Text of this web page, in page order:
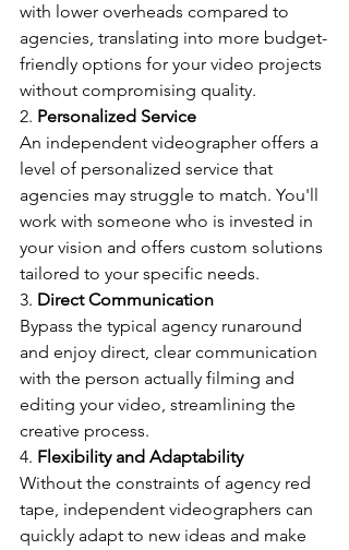
with lower overheads compared to
agencies, translating into more budget-
friendly options for your video projects
without compromising quality.
2. Personalized Service
An independent videographer offers a
level of personalized service that
agencies may struggle to match. You'll
work with someone who is invested in
your vision and offers custom solutions
tailored to your specific needs.
3. Direct Communication
Bypass the typical agency runaround
and enjoy direct, clear communication
with the person actually filming and
editing your video, streamlining the
creative process.
4. Flexibility and Adaptability
Without the constraints of agency red
tape, independent videographers can
quickly adapt to new ideas and make